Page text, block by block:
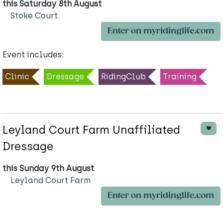
this Saturday 8th August
Stoke Court
Enter on myridinglife.com
Event includes:
Clinic Dressage RidingClub Training
Leyland Court Farm Unaffiliated
Dressage
this Sunday 9th August
Leyland Court Farm
Enter on myridinglife.com